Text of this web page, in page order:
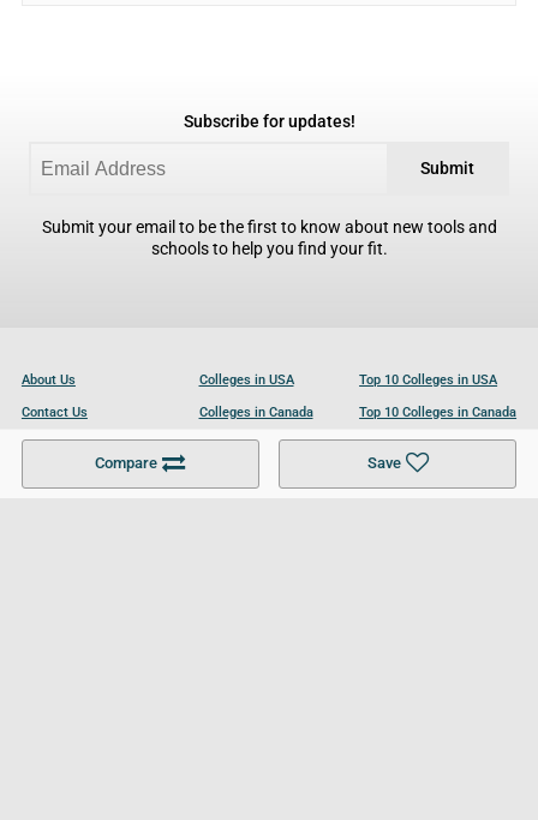
Compare Save
Subscribe for updates!
Submit
Submit your email to be the first to know about new tools and
schools to help you find your fit.
About Us
Contact Us
Become a Partner
Colleges in USA
Colleges in Canada
Colleges in UK
Top 10 Colleges in USA
Top 10 Colleges in Canada
Top 10 Colleges in UK